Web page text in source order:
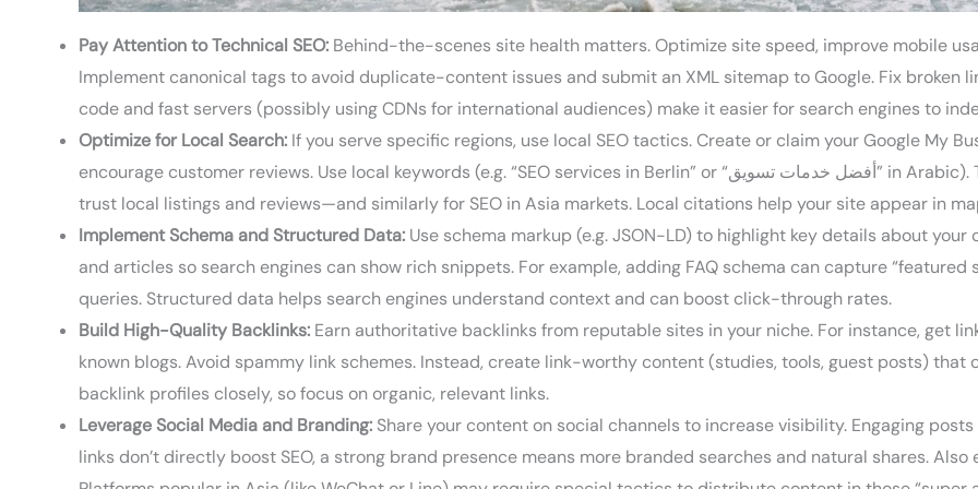
Pay Attention to Technical SEO: Behind-the-scenes site health matters. Optimize site speed, improve mobile
Implement canonical tags to avoid duplicate-content issues and submit an XML sitemap to Google. Fix broken
code and fast servers (possibly using CDNs for international audiences) make it easier for search engines to
Optimize for Local Search: If you serve specific regions, use local SEO tactics. Create or claim your Google My
encourage customer reviews. Use local keywords (e.g. “SEO services in Berlin” or “أفضل خدمات تسويق” in Arabic). This is crucial for SEO in Europe efforts—Europeans
trust local listings and reviews—and similarly for SEO in Asia markets. Local citations help your site appear in
Implement Schema and Structured Data: Use schema markup (e.g. JSON-LD) to highlight key details about
and articles so search engines can show rich snippets. For example, adding FAQ schema can capture
queries. Structured data helps search engines understand context and can boost click-through rates.
Build High-Quality Backlinks: Earn authoritative backlinks from reputable sites in your niche. For instance, get
known blogs. Avoid spammy link schemes. Instead, create link-worthy content (studies, tools, guest posts) that
backlink profiles closely, so focus on organic, relevant links.
Leverage Social Media and Branding: Share your content on social channels to increase visibility. Engaging
links don’t directly boost SEO, a strong brand presence means more branded searches and natural shares.